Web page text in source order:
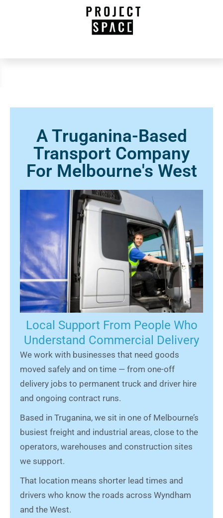
A Truganina-Based
Transport Company
For Melbourne's West
Local Support From People Who
Understand Commercial Delivery
We work with businesses that need goods
moved safely and on time — from one-off
delivery jobs to permanent truck and driver hire
and ongoing contract runs.
Based in Truganina, we sit in one of Melbourne’s
busiest freight and industrial areas, close to the
operators, warehouses and construction sites
we support.
That location means shorter lead times and
drivers who know the roads across Wyndham
and the West.